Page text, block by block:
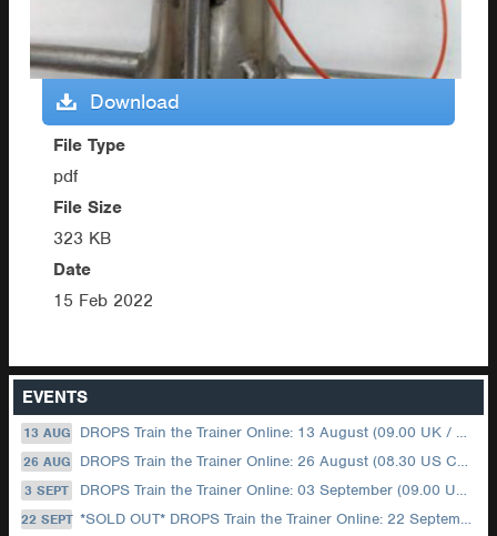
Download
File Type
pdf
File Size
323 KB
Date
15 Feb 2022
EVENTS
13 AUG DROPS Train the Trainer Online: 13 August (09.00 UK / 12.00 Dubai)
26 AUG DROPS Train the Trainer Online: 26 August (08.30 US Central)
3 SEPT DROPS Train the Trainer Online: 03 September (09.00 UK / 12.00 Dubai)
22 SEPT *SOLD OUT* DROPS Train the Trainer Online: 22 September (08.30 US Central)